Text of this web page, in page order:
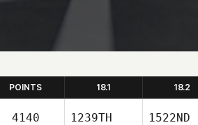
POINTS 18.1 18.2
4140
1239TH
1522ND